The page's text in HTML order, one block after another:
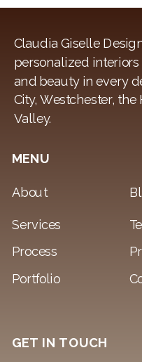
GET IN TOUCH
Process
Services
About
Portfolio
MENU
Claudia Giselle
personalized
and beauty in every
City, Westchester,
Valley.